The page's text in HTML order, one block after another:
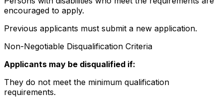
encouraged to apply.
Previous applicants must submit a new application.
Non-Negotiable Disqualification Criteria
Applicants may be disqualified if:
They do not meet the minimum qualification
requirements.